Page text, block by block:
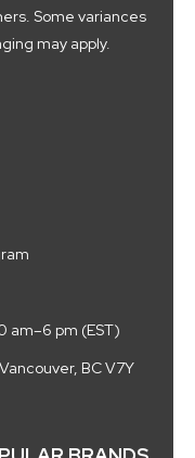
Some variances
may apply.
am–6 pm (EST)
BC V7Y